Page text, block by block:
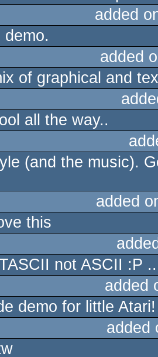
added
added
of graphical and
all the way..
(and the music).
added
this
not ASCII :P
added
demo for little
added